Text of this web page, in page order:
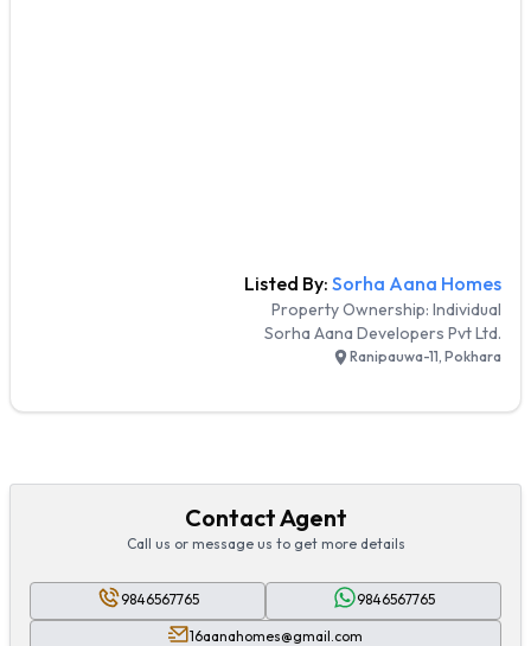
Listed By: Sorha Aana Homes
Property Ownership: Individual
Sorha Aana Developers Pvt Ltd.
Ranipauwa-11, Pokhara
Contact Agent
Call us or message us to get more details
9846567765 9846567765
16aanahomes@gmail.com